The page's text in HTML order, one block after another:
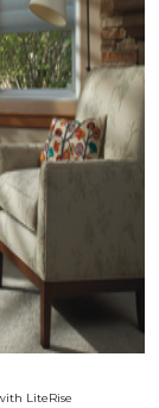
LiteRise